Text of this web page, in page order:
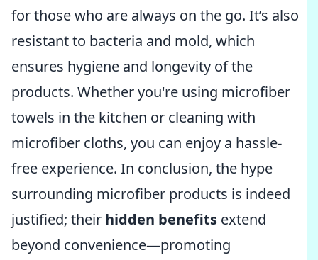
for those who are always on the go. It’s also
resistant to bacteria and mold, which
ensures hygiene and longevity of the
products. Whether you're using microfiber
towels in the kitchen or cleaning with
microfiber cloths, you can enjoy a hassle-
free experience. In conclusion, the hype
surrounding microfiber products is indeed
justified; their hidden benefits extend
beyond convenience—promoting